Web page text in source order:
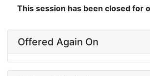
This session has been closed for
Offered Again On